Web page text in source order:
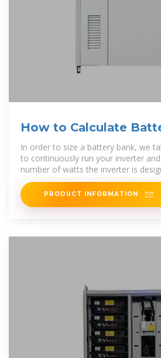
How to Calculate
Inverters of Any Size
In order to size a battery bank, we
to continuously run your inverter
number of watts the inverter is
the total watt
PRODUCT INFORMATION